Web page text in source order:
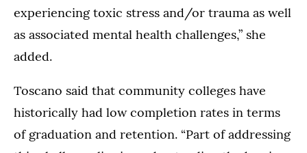
experiencing toxic stress and/or trauma as well
as associated mental health challenges,” she
added.
Toscano said that community colleges have
historically had low completion rates in terms
of graduation and retention. “Part of addressing